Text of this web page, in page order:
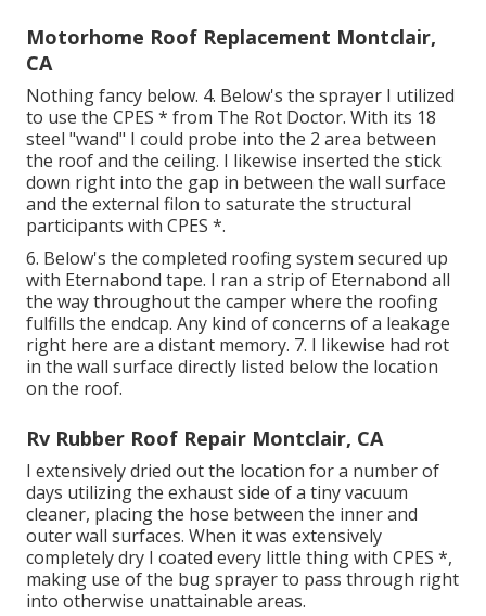
Motorhome Roof Replacement Montclair,
CA
Nothing fancy below. 4. Below's the sprayer I utilized
to use the CPES * from The Rot Doctor. With its 18
steel "wand" I could probe into the 2 area between
the roof and the ceiling. I likewise inserted the stick
down right into the gap in between the wall surface
and the external filon to saturate the structural
participants with CPES *.
6. Below's the completed roofing system secured up
with Eternabond tape. I ran a strip of Eternabond all
the way throughout the camper where the roofing
fulfills the endcap. Any kind of concerns of a leakage
right here are a distant memory. 7. I likewise had rot
in the wall surface directly listed below the location
on the roof.
Rv Rubber Roof Repair Montclair, CA
I extensively dried out the location for a number of
days utilizing the exhaust side of a tiny vacuum
cleaner, placing the hose between the inner and
outer wall surfaces. When it was extensively
completely dry I coated every little thing with CPES *,
making use of the bug sprayer to pass through right
into otherwise unattainable areas.